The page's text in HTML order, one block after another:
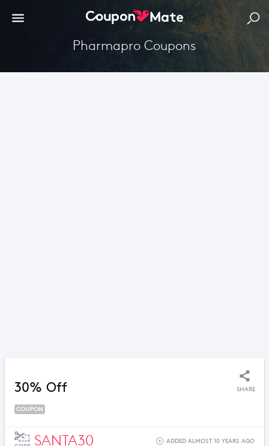
Pharmapro Coupons
30% Off SHARE
COUPON
SANTA30 ADDED ALMOST 10 YEARS AGO